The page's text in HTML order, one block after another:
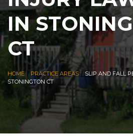
IN
CT
HOME| PRACTICE AREAS|SLIP AND FALL
STONINGTON CT